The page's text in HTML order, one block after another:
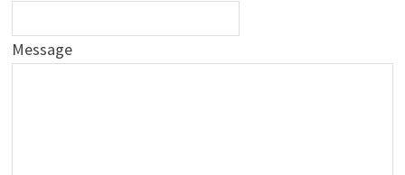
Message